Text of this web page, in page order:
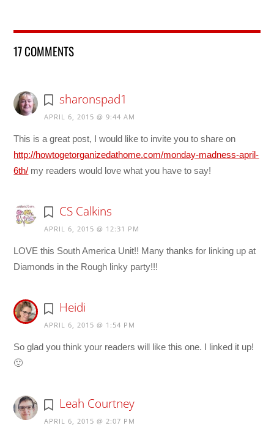
17 COMMENTS
sharonspad1
APRIL 6, 2015 @ 9:44 AM
This is a great post, I would like to invite you to share on
http://howtogetorganizedathome.com/monday-madness-april-
6th/ my readers would love what you have to say!
CS Calkins
APRIL 6, 2015 @ 12:31 PM
LOVE this South America Unit!! Many thanks for linking up at
Diamonds in the Rough linky party!!!
Heidi
APRIL 6, 2015 @ 1:54 PM
So glad you think your readers will like this one. I linked it up!
🙂
Leah Courtney
APRIL 6, 2015 @ 2:07 PM